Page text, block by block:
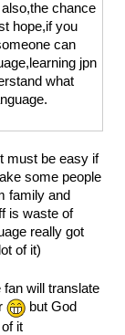
chance
hope,if you
can
jpn
what
must be easy if
some people
family and
is waste of
really got
of it)
fan will translate
but God
it